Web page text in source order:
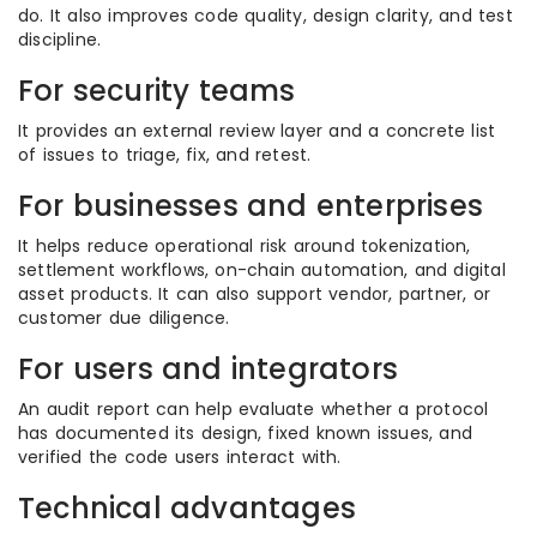
do. It also improves code quality, design clarity, and test
discipline.
For security teams
It provides an external review layer and a concrete list
of issues to triage, fix, and retest.
For businesses and enterprises
It helps reduce operational risk around tokenization,
settlement workflows, on-chain automation, and digital
asset products. It can also support vendor, partner, or
customer due diligence.
For users and integrators
An audit report can help evaluate whether a protocol
has documented its design, fixed known issues, and
verified the code users interact with.
Technical advantages